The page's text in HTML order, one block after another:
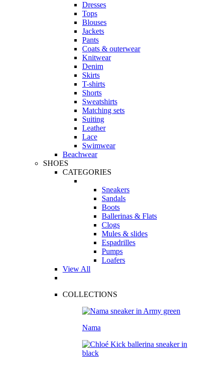
Dresses
Tops
Blouses
Jackets
Pants
Coats & outerwear
Knitwear
Denim
Skirts
T-shirts
Shorts
Sweatshirts
Matching sets
Suiting
Leather
Lace
Swimwear
Beachwear
SHOES
CATEGORIES
Sneakers
Sandals
Boots
Ballerinas & Flats
Clogs
Mules & slides
Espadrilles
Pumps
Loafers
View All
COLLECTIONS
Nama